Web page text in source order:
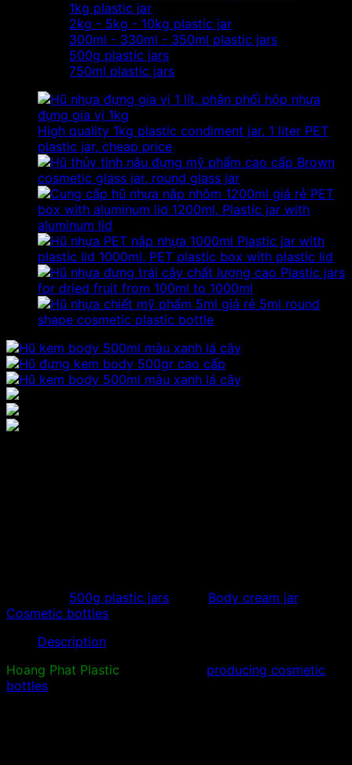
1kg plastic jar
2kg - 5kg - 10kg plastic jar
300ml - 330ml - 350ml plastic jars
500g plastic jars
750ml plastic jars
High quality 1kg plastic condiment jar, 1 liter PET
plastic jar, cheap price
Brown
cosmetic glass jar, round glass jar
PET
box with aluminum lid 1200ml, Plastic jar with
aluminum lid
Plastic jar with
plastic lid 1000ml, PET plastic box with plastic lid
Plastic jars
for dried fruit from 100ml to 1000ml
5ml round
shape cosmetic plastic bottle
500g plastic jars Body cream jar,
Cosmetic bottles
Description
Hoang Phat Plastic
producing cosmetic
bottles